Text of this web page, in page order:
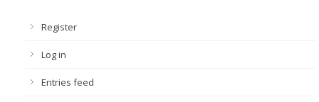
Register
Log in
Entries feed